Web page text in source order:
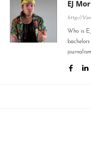
EJ
http://
Who is